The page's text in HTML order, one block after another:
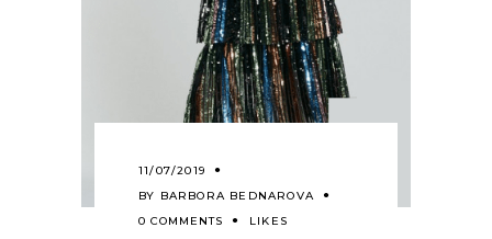
11/07/2019
BY BARBORA BEDNAROVA
0 COMMENTS
LIKES